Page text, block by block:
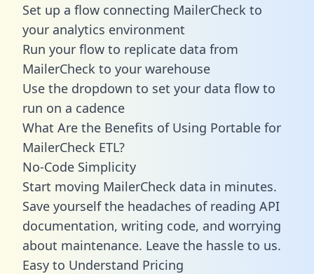
Set up a flow connecting MailerCheck to
your analytics environment
Run your flow to replicate data from
MailerCheck to your warehouse
Use the dropdown to set your data flow to
run on a cadence
What Are the Benefits of Using Portable for
MailerCheck ETL?
No-Code Simplicity
Start moving MailerCheck data in minutes.
Save yourself the headaches of reading API
documentation, writing code, and worrying
about maintenance. Leave the hassle to us.
Easy to Understand Pricing